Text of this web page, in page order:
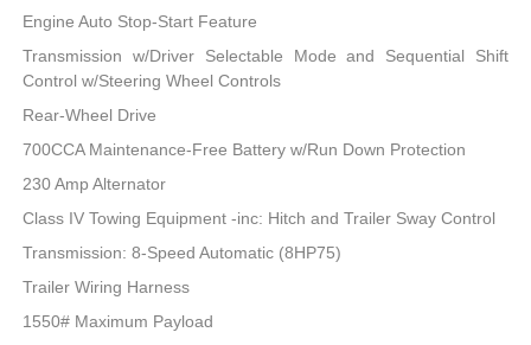
Engine Auto Stop-Start Feature
Transmission w/Driver Selectable Mode and Sequential Shift
Control w/Steering Wheel Controls
Rear-Wheel Drive
700CCA Maintenance-Free Battery w/Run Down Protection
230 Amp Alternator
Class IV Towing Equipment -inc: Hitch and Trailer Sway Control
Transmission: 8-Speed Automatic (8HP75)
Trailer Wiring Harness
1550# Maximum Payload